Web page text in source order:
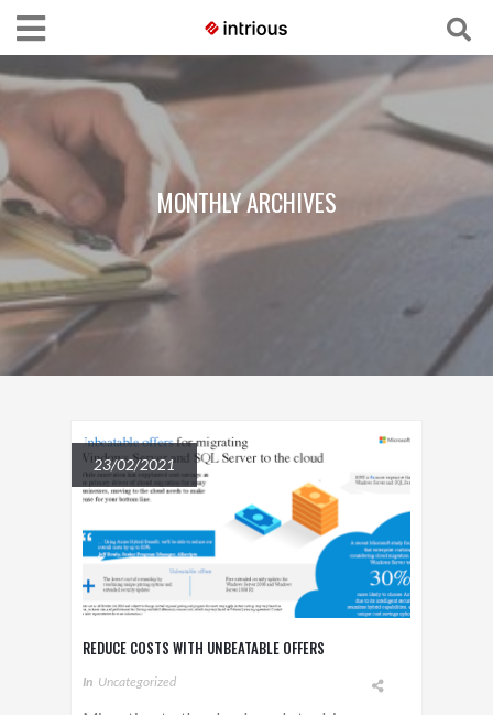
MONTHLY ARCHIVES
23/02/2021
REDUCE COSTS WITH UNBEATABLE OFFERS
In Uncategorized